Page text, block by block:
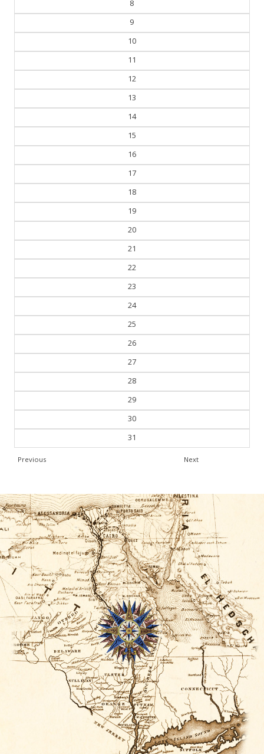
8
9
10
11
12
13
14
15
16
17
18
19
20
21
22
23
24
25
26
27
28
29
30